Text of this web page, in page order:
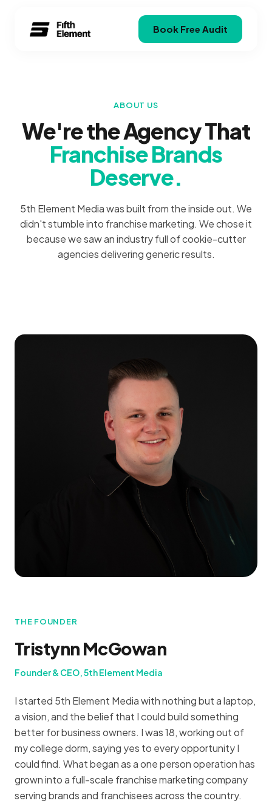
Book Free Audit
ABOUT US
We're the Agency That
Franchise Brands
Deserve.
5th Element Media was built from the inside out. We
didn't stumble into franchise marketing. We chose it
because we saw an industry full of cookie-cutter
agencies delivering generic results.
THE FOUNDER
Tristynn McGowan
Founder & CEO, 5th Element Media
I started 5th Element Media with nothing but a laptop,
a vision, and the belief that I could build something
better for business owners. I was 18, working out of
my college dorm, saying yes to every opportunity I
could find. What began as a one person operation has
grown into a full-scale franchise marketing company
serving brands and franchisees across the country.